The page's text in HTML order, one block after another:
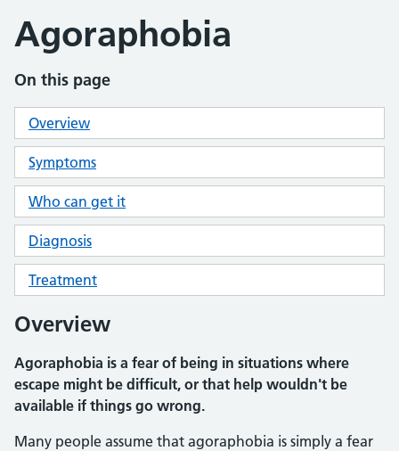
Agoraphobia
On this page
Overview
Symptoms
Who can get it
Diagnosis
Treatment
Overview
Agoraphobia is a fear of being in situations where
escape might be difficult, or that help wouldn't be
available if things go wrong.
Many people assume that agoraphobia is simply a fear